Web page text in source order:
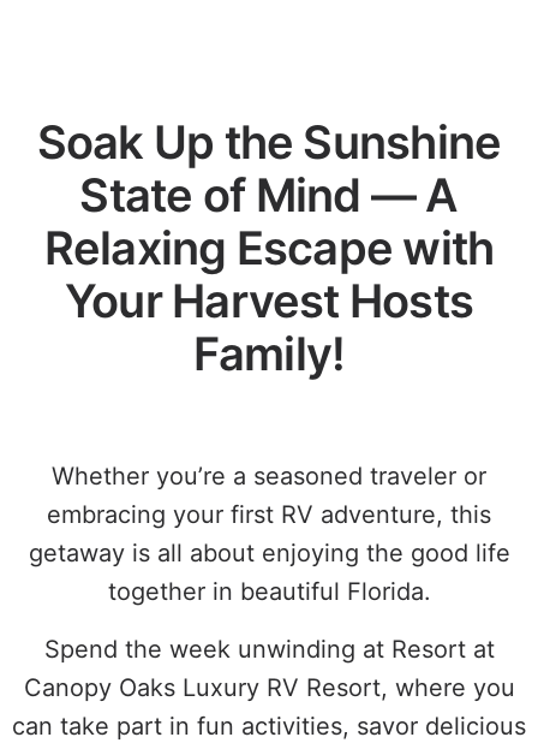
Soak Up the Sunshine
State of Mind — A
Relaxing Escape with
Your Harvest Hosts
Family!
Whether you’re a seasoned traveler or
embracing your first RV adventure, this
getaway is all about enjoying the good life
together in beautiful Florida.
Spend the week unwinding at Resort at
Canopy Oaks Luxury RV Resort, where you
can take part in fun activities, savor delicious